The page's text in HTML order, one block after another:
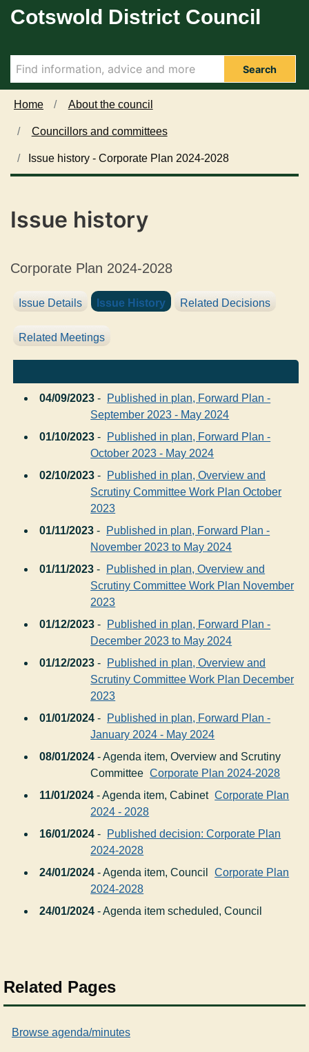
Skip to main content
Cotswold District Council
Search
Home About the council
Councillors and committees
Issue history - Corporate Plan 2024-2028
Issue history
Corporate Plan 2024-2028
Issue Details Issue History Related Decisions
Related Meetings
04/09/2023 -
Published in plan, Forward Plan -
September 2023 - May 2024
01/10/2023 -
Published in plan, Forward Plan -
October 2023 - May 2024
02/10/2023 -
Published in plan, Overview and
Scrutiny Committee Work Plan October
2023
01/11/2023 -
Published in plan, Forward Plan -
November 2023 to May 2024
01/11/2023 -
Published in plan, Overview and
Scrutiny Committee Work Plan November
2023
01/12/2023 -
Published in plan, Forward Plan -
December 2023 to May 2024
01/12/2023 -
Published in plan, Overview and
Scrutiny Committee Work Plan December
2023
01/01/2024 -
Published in plan, Forward Plan -
January 2024 - May 2024
08/01/2024 - Agenda item, Overview and Scrutiny
Committee Corporate Plan 2024-2028
11/01/2024 - Agenda item, Cabinet Corporate Plan
2024 - 2028
16/01/2024 -
Published decision: Corporate Plan
2024-2028
24/01/2024 - Agenda item, Council
Corporate Plan
2024-2028
24/01/2024 - Agenda item scheduled, Council
Related Pages
Browse agenda/minutes